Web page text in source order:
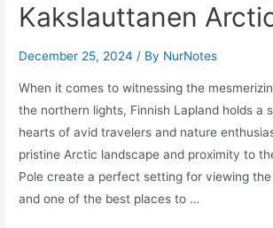
Kakslauttanen
December 25, 2024 / By NurNotes
When it comes to witnessing the
the northern lights, Finnish Lapland holds a
hearts of avid travelers and nature
pristine Arctic landscape and proximity to
Pole create a perfect setting for viewing the
and one of the best places to …